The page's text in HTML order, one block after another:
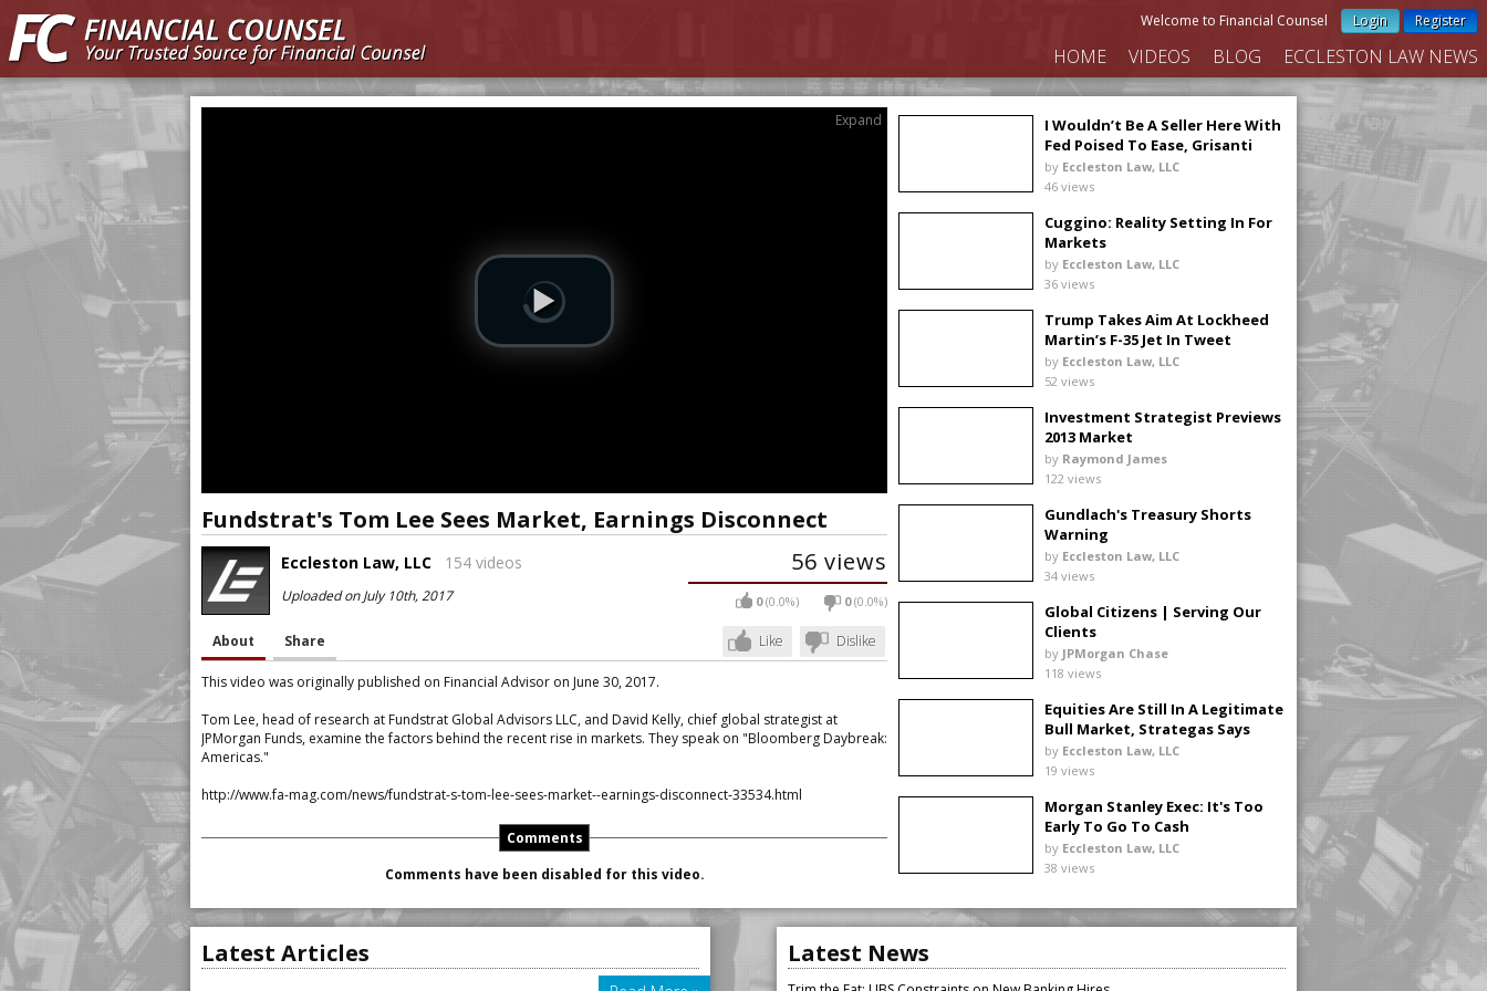
Welcome to Financial Counsel Login Register
HOME VIDEOS BLOG ECCLESTON LAW NEWS
Expand
Fundstrat's Tom Lee Sees Market, Earnings Disconnect
Eccleston Law, LLC 154 videos
Uploaded on July 10th, 2017
56 views
0(0.0%) 0(0.0%)
Like Dislike
About Share
This video was originally published on Financial Advisor on June 30, 2017.
Tom Lee, head of research at Fundstrat Global Advisors LLC, and David Kelly, chief global strategist at
JPMorgan Funds, examine the factors behind the recent rise in markets. They speak on "Bloomberg Daybreak:
Americas."
http://www.fa-mag.com/news/fundstrat-s-tom-lee-sees-market--earnings-disconnect-33534.html
Comments
Comments have been disabled for this video.
I Wouldn’t Be A Seller Here With
Fed Poised To Ease, Grisanti
Says
by Eccleston Law, LLC
46 views
Cuggino: Reality Setting In For
Markets
by Eccleston Law, LLC
36 views
Trump Takes Aim At Lockheed
Martin’s F-35 Jet In Tweet
by Eccleston Law, LLC
52 views
Investment Strategist Previews
2013 Market
by Raymond James
122 views
Gundlach's Treasury Shorts
Warning
by Eccleston Law, LLC
34 views
Global Citizens | Serving Our
Clients
by JPMorgan Chase
118 views
Equities Are Still In A Legitimate
Bull Market, Strategas Says
by Eccleston Law, LLC
19 views
Morgan Stanley Exec: It's Too
Early To Go To Cash
by Eccleston Law, LLC
38 views
Latest Articles Latest News